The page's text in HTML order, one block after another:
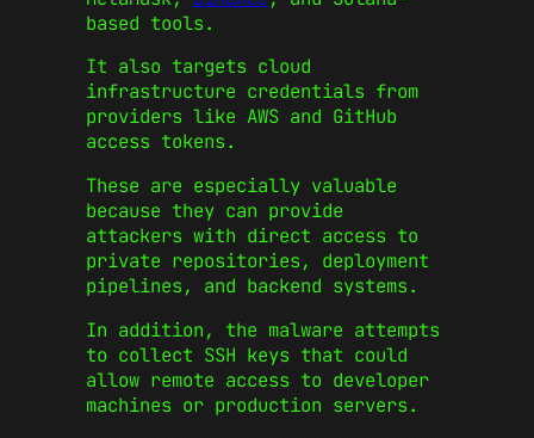
based tools.
It also targets cloud
infrastructure credentials from
providers like AWS and GitHub
access tokens.
These are especially valuable
because they can provide
attackers with direct access to
private repositories, deployment
pipelines, and backend systems.
In addition, the malware attempts
to collect SSH keys that could
allow remote access to developer
machines or production servers.